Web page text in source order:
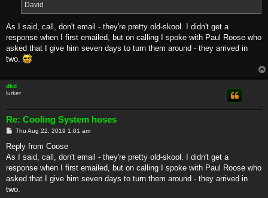
David
As I said, call, don't email - they're pretty old-skool. I didn't get a
response when I first emailed, but on calling I spoke with Paul Roose who
asked that I give him seven days to turn them around - they arrived in
two.
dkd
lurker
Re: Cooling System hoses
P
s
Thu Aug 22, 2019 1:01 am
Reply from Coose
As I said, call, don't email - they're pretty old-skool. I didn't get a
response when I first emailed, but on calling I spoke with Paul Roose who
asked that I give him seven days to turn them around - they arrived in
two.